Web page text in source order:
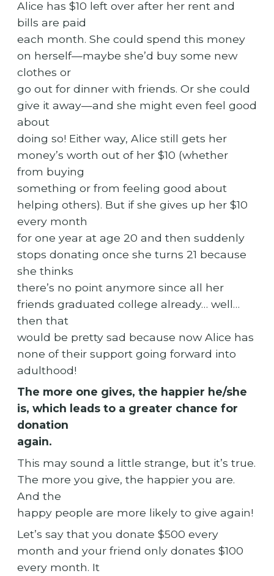
Alice has $10 left over after her rent and
bills are paid
each month. She could spend this money
on herself—maybe she’d buy some new
clothes or
go out for dinner with friends. Or she could
give it away—and she might even feel good
about
doing so! Either way, Alice still gets her
money’s worth out of her $10 (whether
from buying
something or from feeling good about
helping others). But if she gives up her $10
every month
for one year at age 20 and then suddenly
stops donating once she turns 21 because
she thinks
there’s no point anymore since all her
friends graduated college already… well…
then that
would be pretty sad because now Alice has
none of their support going forward into
adulthood!
The more one gives, the happier he/she
is, which leads to a greater chance for
donation
again.
This may sound a little strange, but it’s true.
The more you give, the happier you are.
And the
happy people are more likely to give again!
Let’s say that you donate $500 every
month and your friend only donates $100
every month. It